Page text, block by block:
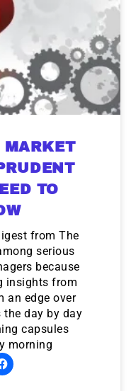
MARKET
TO
from The
serious
because
insights from
an edge over
the day by day
capsules
morning